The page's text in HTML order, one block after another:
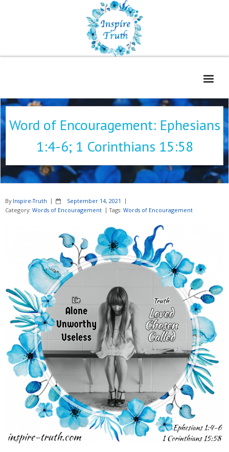
Home
About
Freelance Services
Contact
Blog
Podcast
Word of Encouragement: Ephesians
1:4-6; 1 Corinthians 15:58
By Inspire-Truth
September 14, 2021
Category: Words of Encouragement Tags: Words of Encouragement